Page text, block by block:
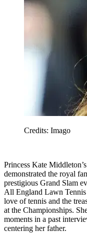
Credits: Imago
Princess Kate
demonstrated the royal
prestigious Grand Slam
All England Lawn
love of tennis and the
at the Championships.
moments in a past
centering her father.